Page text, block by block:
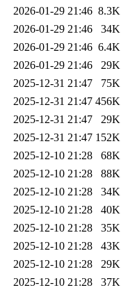
2026-01-29 21:46 8.3K
2026-01-29 21:46
34K
2026-01-29 21:46 6.4K
2026-01-29 21:46
29K
2025-12-31 21:47
75K
2025-12-31 21:47 456K
2025-12-31 21:47
29K
2025-12-31 21:47 152K
2025-12-10 21:28
68K
2025-12-10 21:28
88K
2025-12-10 21:28
34K
2025-12-10 21:28
40K
2025-12-10 21:28
35K
2025-12-10 21:28
43K
2025-12-10 21:28
29K
2025-12-10 21:28
37K